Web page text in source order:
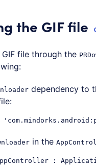
the GIF file
file through the
dependency to
in the
: